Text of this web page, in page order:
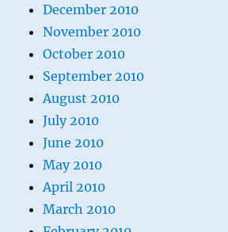
December 2010
November 2010
October 2010
September 2010
August 2010
July 2010
June 2010
May 2010
April 2010
March 2010